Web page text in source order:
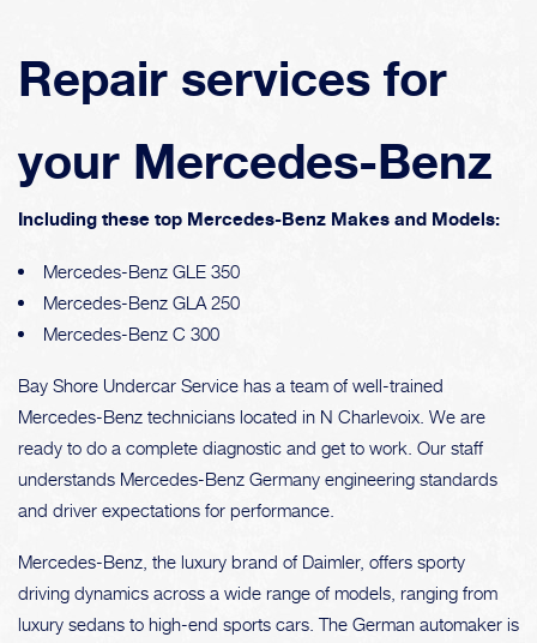
Repair services for
your Mercedes-Benz
Including these top Mercedes-Benz Makes and Models:
Mercedes-Benz GLE 350
Mercedes-Benz GLA 250
Mercedes-Benz C 300
Bay Shore Undercar Service has a team of well-trained
Mercedes-Benz technicians located in N Charlevoix. We are
ready to do a complete diagnostic and get to work. Our staff
understands Mercedes-Benz Germany engineering standards
and driver expectations for performance.
Mercedes-Benz, the luxury brand of Daimler, offers sporty
driving dynamics across a wide range of models, ranging from
luxury sedans to high-end sports cars. The German automaker is